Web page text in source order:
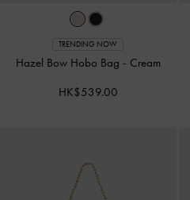
TRENDING NOW
Hazel Bow Hobo Bag - Cream
HK$539.00